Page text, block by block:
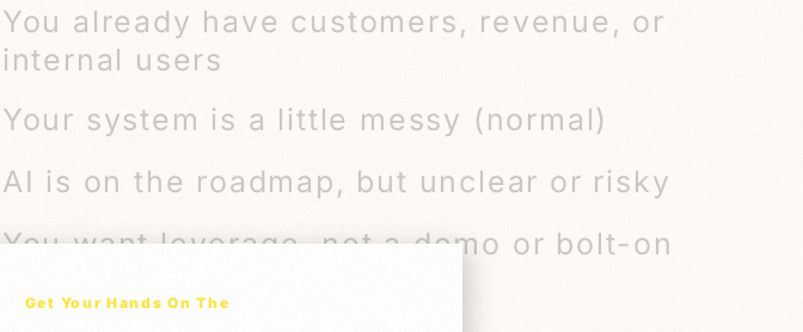
You already have customers, revenue, or
internal users
Your system is a little messy (normal)
AI is on the roadmap, but unclear or risky
You want leverage, not a demo or bolt-on
Get Your Hands On The